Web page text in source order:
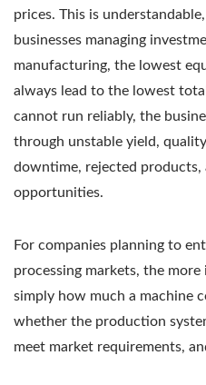
prices. This is
businesses managing
manufacturing, the lowest
always lead to the lowest
cannot run reliably, the
through unstable yield,
downtime, rejected products,
opportunities.
For companies planning to
processing markets, the
simply how much a machine
whether the production
meet market requirements,